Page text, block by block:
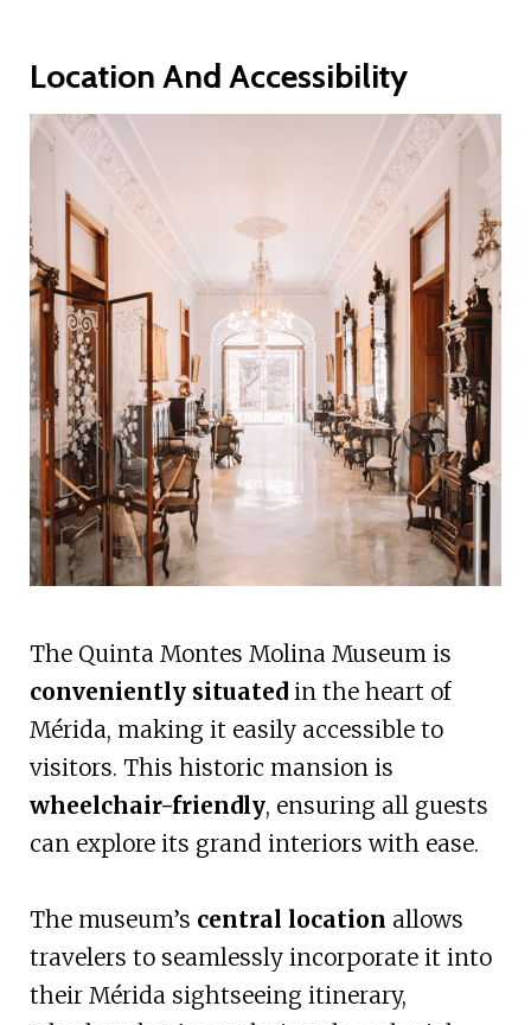
Location And Accessibility
The Quinta Montes Molina Museum is
conveniently situatedin the heart of
Mérida, making it easily accessible to
visitors. This historic mansion is
wheelchair-friendly, ensuring all guests
can explore its grand interiors with ease.
The museum’s central location allows
travelers to seamlessly incorporate it into
their Mérida sightseeing itinerary,